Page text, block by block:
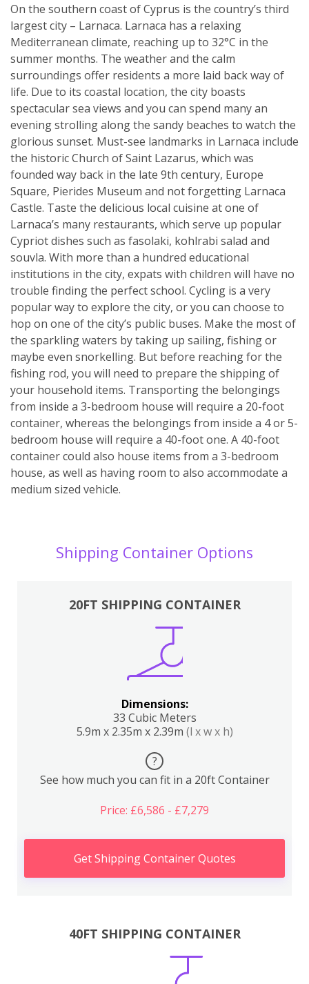
On the southern coast of Cyprus is the country’s third
largest city – Larnaca. Larnaca has a relaxing
Mediterranean climate, reaching up to 32°C in the
summer months. The weather and the calm
surroundings offer residents a more laid back way of
life. Due to its coastal location, the city boasts
spectacular sea views and you can spend many an
evening strolling along the sandy beaches to watch the
glorious sunset. Must-see landmarks in Larnaca include
the historic Church of Saint Lazarus, which was
founded way back in the late 9th century, Europe
Square, Pierides Museum and not forgetting Larnaca
Castle. Taste the delicious local cuisine at one of
Larnaca’s many restaurants, which serve up popular
Cypriot dishes such as fasolaki, kohlrabi salad and
souvla. With more than a hundred educational
institutions in the city, expats with children will have no
trouble finding the perfect school. Cycling is a very
popular way to explore the city, or you can choose to
hop on one of the city’s public buses. Make the most of
the sparkling waters by taking up sailing, fishing or
maybe even snorkelling. But before reaching for the
fishing rod, you will need to prepare the shipping of
your household items. Transporting the belongings
from inside a 3-bedroom house will require a 20-foot
container, whereas the belongings from inside a 4 or 5-
bedroom house will require a 40-foot one. A 40-foot
container could also house items from a 3-bedroom
house, as well as having room to also accommodate a
medium sized vehicle.
Shipping Container Options
20FT SHIPPING CONTAINER
Dimensions:
33 Cubic Meters
5.9m x 2.35m x 2.39m (l x w x h)
?
See how much you can fit in a 20ft Container
Price: £6,586 - £7,279
Get Shipping Container Quotes
40FT SHIPPING CONTAINER